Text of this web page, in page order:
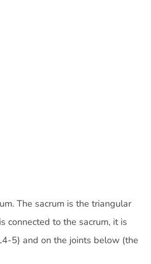
The sacrum is the triangular
connected to the sacrum, it is
5) and on the joints below (the